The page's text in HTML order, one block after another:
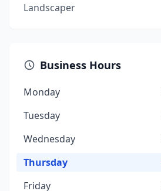
Landscaper
Business Hours
Monday
Tuesday
Wednesday
Thursday
Friday